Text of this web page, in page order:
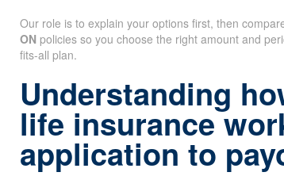
Our role is to explain your options first, then
ON policies so you choose the right amount and
fits-all plan.
Understanding
life insurance
application to